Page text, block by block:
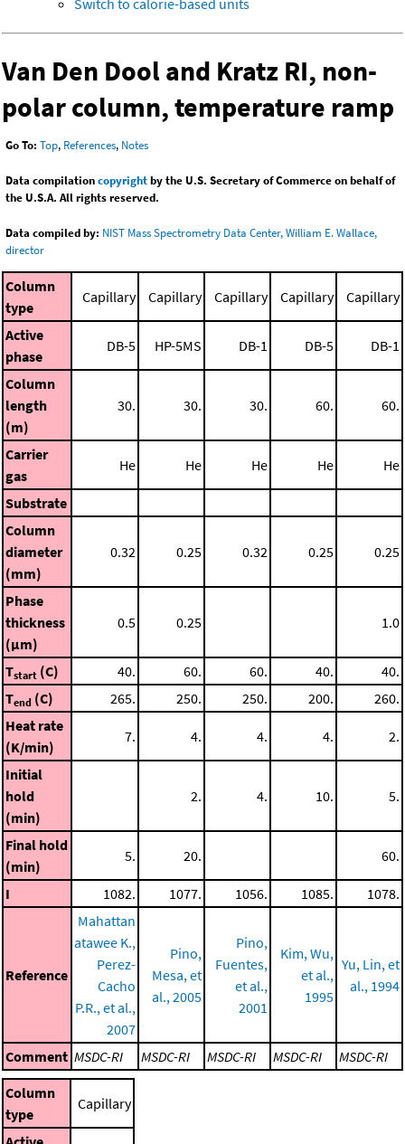
Switch to calorie-based units
Van Den Dool and Kratz RI, non-
polar column, temperature ramp
Go To: Top, References, Notes
Data compilationcopyrightby the U.S. Secretary of Commerce on behalf of
the U.S.A. All rights reserved.
Data compiled by: NIST Mass Spectrometry Data Center, William E. Wallace,
director
Column
type
Capillary Capillary Capillary Capillary Capillary
Active
phase
DB-5 HP-5MS DB-1 DB-5 DB-1
Column
length
(m)
30. 30. 30. 60. 60.
Carrier
gas
He He He He He
Substrate
Column
diameter
(mm)
0.32 0.25 0.32 0.25 0.25
Phase
thickness
(μm)
0.5 0.25 1.0
Tstart (C) 40. 60. 60. 40.
40.
Tend (C) 265. 250. 250. 200.
260.
Heat rate
(K/min)
7. 4. 4. 4. 2.
Initial
hold
(min)
2. 4. 10. 5.
Final hold
(min)
5. 20. 60.
I 1082. 1077. 1056. 1085. 1078.
Reference
Mahattan
atawee K.,
Perez-
Cacho
P.R., et al.,
2007
Pino,
Mesa, et
al., 2005
Pino,
Fuentes,
et al.,
2001
Kim, Wu,
et al.,
1995
Yu, Lin, et
al., 1994
Comment MSDC-RI MSDC-RI MSDC-RI MSDC-RI
MSDC-RI
Column
type
Capillary